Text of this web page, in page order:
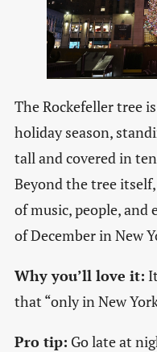
The Rockefeller tree
holiday season,
tall and covered in
Beyond the tree
of music, people,
of December in New
Why you’ll love it:
that “only in New
Pro tip: Go late at